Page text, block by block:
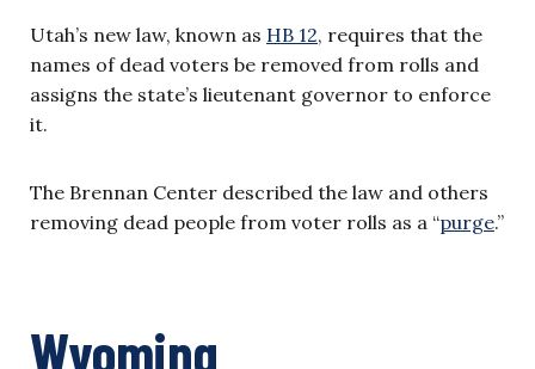
Utah’s new law, known as HB 12, requires that the
names of dead voters be removed from rolls and
assigns the state’s lieutenant governor to enforce
it.
The Brennan Center described the law and others
removing dead people from voter rolls as a “purge.”
Wyoming